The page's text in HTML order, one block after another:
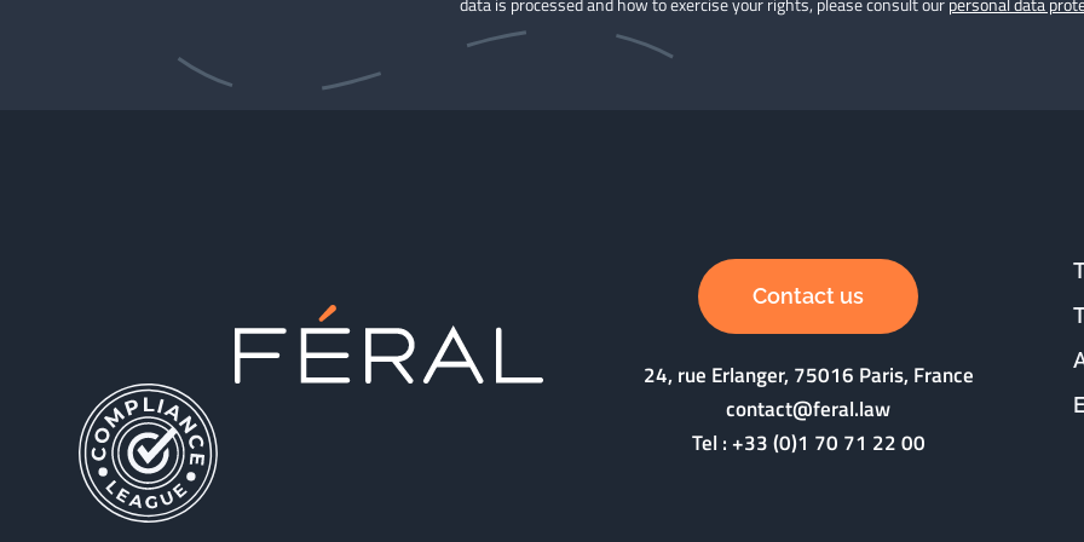
Contact us
24, rue Erlanger, 75016 Paris, France
contact@feral.law
Tel :+33 (0)1 70 71 22 00